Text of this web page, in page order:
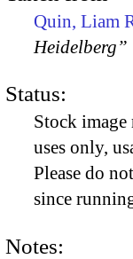
Quin, Liam
Heidelberg”
Status:
Stock
uses only,
Please do
since
Notes: